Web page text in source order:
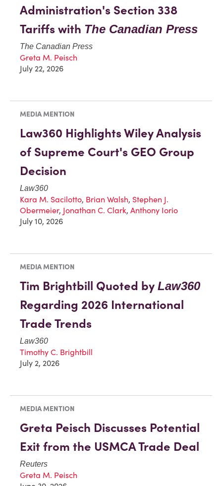
Administration's Section 338
Tariffs with The Canadian Press
The Canadian Press
Greta M. Peisch
July 22, 2026
MEDIA MENTION
Law360 Highlights Wiley Analysis
of Supreme Court's GEO Group
Decision
Law360
Kara M. Sacilotto, Brian Walsh, Stephen J.
Obermeier, Jonathan C. Clark, Anthony Iorio
July 10, 2026
MEDIA MENTION
Tim Brightbill Quoted by Law360
Regarding 2026 International
Trade Trends
Law360
Timothy C. Brightbill
July 2, 2026
MEDIA MENTION
Greta Peisch Discusses Potential
Exit from the USMCA Trade Deal
Reuters
Greta M. Peisch